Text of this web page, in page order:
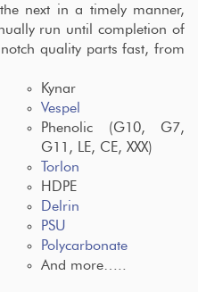
next in a timely manner,
run until completion of
quality parts fast, from
Kynar
Vespel
Phenolic (G10, G7,
G11, LE, CE, XXX)
Torlon
HDPE
Delrin
PSU
Polycarbonate
And more…..